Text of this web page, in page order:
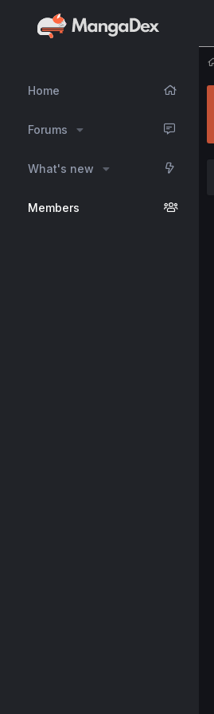
Home
Forums
What's new
Members